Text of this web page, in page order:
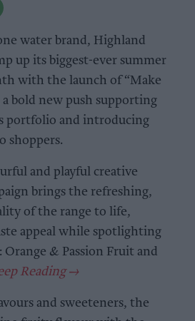
water brand, Highland
up its biggest-ever summer
with the launch of “Make
bold new push supporting
portfolio and introducing
shoppers.
and playful creative
brings the refreshing,
of the range to life,
appeal while spotlighting
& Passion Fruit and
and sweeteners, the